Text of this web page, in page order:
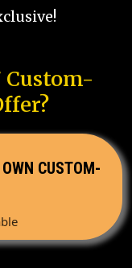
Custom-
CUSTOM-